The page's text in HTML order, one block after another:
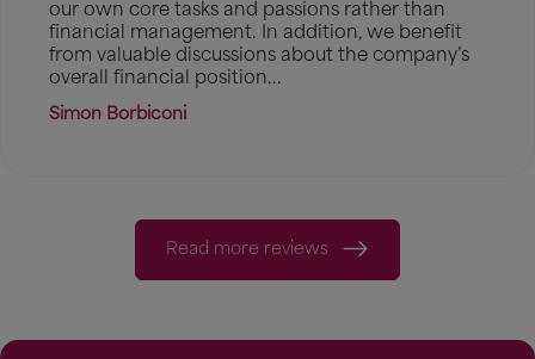
our own core tasks and passions rather than
financial management. In addition, we benefit
from valuable discussions about the company’s
overall financial position...
Simon Borbiconi
Read more reviews